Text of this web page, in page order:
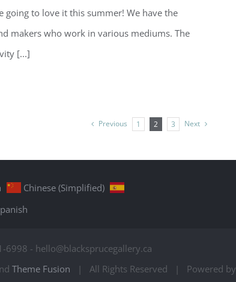
going to love it this summer! We have the
makers who work in various mediums. The
[...]
Previous 1 2 3 Next
Chinese (Simplified)
6998 - hello@blacksprucegallery.ca
Theme Fusion | All Rights Reserved | Powered by